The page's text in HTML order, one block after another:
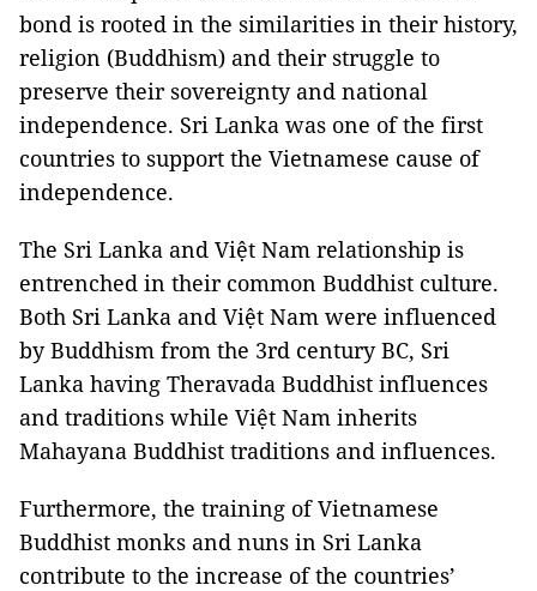
bond is rooted in the similarities in their history,
religion (Buddhism) and their struggle to
preserve their sovereignty and national
independence. Sri Lanka was one of the first
countries to support the Vietnamese cause of
independence.
The Sri Lanka and Việt Nam relationship is
entrenched in their common Buddhist culture.
Both Sri Lanka and Việt Nam were influenced
by Buddhism from the 3rd century BC, Sri
Lanka having Theravada Buddhist influences
and traditions while Việt Nam inherits
Mahayana Buddhist traditions and influences.
Furthermore, the training of Vietnamese
Buddhist monks and nuns in Sri Lanka
contribute to the increase of the countries’